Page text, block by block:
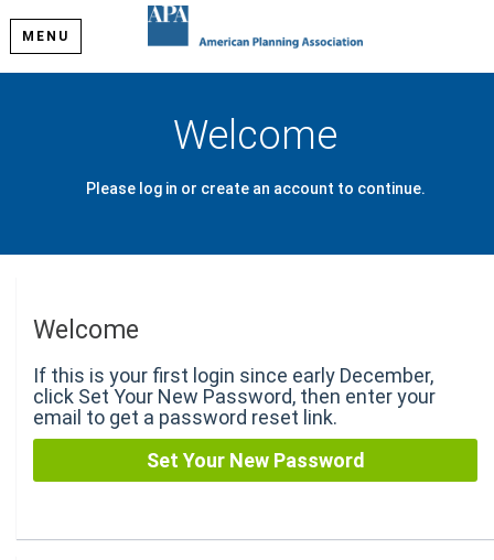
MENU
Welcome
Please log in or create an account to continue.
Welcome
If this is your first login since early December,
click Set Your New Password, then enter your
email to get a password reset link.